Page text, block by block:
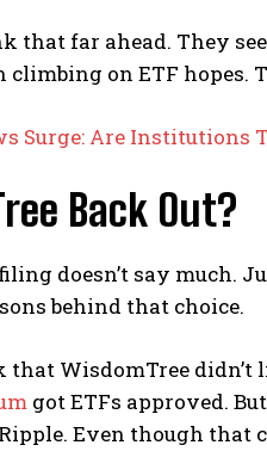
that far ahead. They
climbing on ETF
Surge: Are Institutions
Back Out?
doesn’t say much.
behind that choice.
that WisdomTree
got ETFs approved.
Even though that